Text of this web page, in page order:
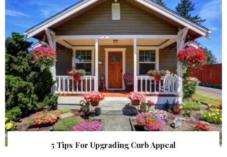
5 Tips For Upgrading Curb Appeal